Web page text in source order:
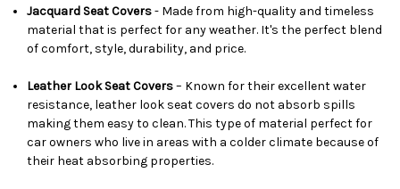
Jacquard Seat Covers- Made from high-quality and timeless
material that is perfect for any weather. It's the perfect blend
of comfort, style, durability, and price.
Leather Look Seat Covers– Known for their excellent water
resistance, leather look seat covers do not absorb spills
making them easy to clean. This type of material perfect for
car owners who live in areas with a colder climate because of
their heat absorbing properties.